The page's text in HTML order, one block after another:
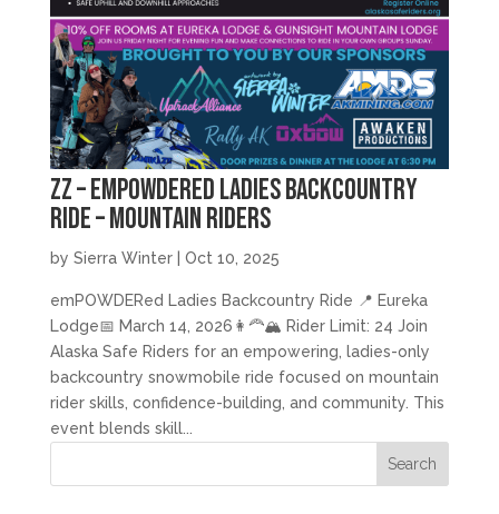
zz – emPOWDERed Ladies Backcountry
Ride – Mountain Riders
by Sierra Winter| Oct 10, 2025
emPOWDERed Ladies Backcountry Ride 📍 Eureka
Lodge📅 March 14, 2026👩‍🦰🏔️ Rider Limit: 24 Join
Alaska Safe Riders for an empowering, ladies-only
backcountry snowmobile ride focused on mountain
rider skills, confidence-building, and community. This
event blends skill...
Search